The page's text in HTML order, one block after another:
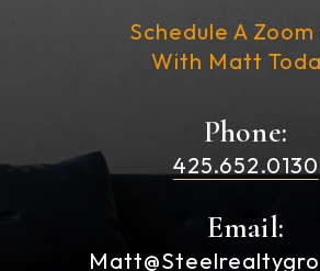
Phone:
425.652.0130
Schedule A Zoom
With Matt
Email: